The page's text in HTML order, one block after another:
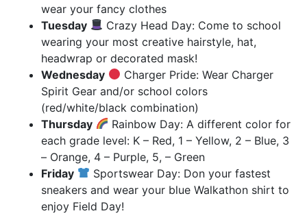
wear your fancy clothes
Tuesday
Crazy Head Day: Come to school
wearing your most creative hairstyle, hat,
headwrap or decorated mask!
Wednesday
Charger Pride: Wear Charger
Spirit Gear and/or school colors
(red/white/black combination)
Thursday
Rainbow Day: A different color for
each grade level: K – Red, 1 – Yellow, 2 – Blue, 3
– Orange, 4 – Purple, 5, – Green
Friday
Sportswear Day: Don your fastest
sneakers and wear your blue Walkathon shirt to
enjoy Field Day!